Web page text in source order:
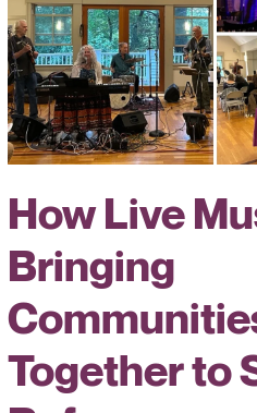
How Live
Bringing
Together to